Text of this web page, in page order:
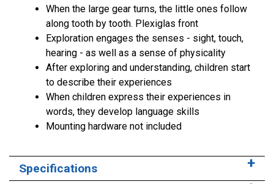
When the large gear turns, the little ones follow
along tooth by tooth. Plexiglas front
Exploration engages the senses - sight, touch,
hearing - as well as a sense of physicality
After exploring and understanding, children start
to describe their experiences
When children express their experiences in
words, they develop language skills
Mounting hardware not included
Specifications